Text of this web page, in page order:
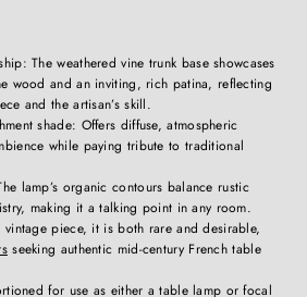
The weathered vine trunk base showcases
wood and an inviting, rich patina, reflecting
and the artisan’s skill.
shade: Offers diffuse, atmospheric
while paying tribute to traditional
lamp’s organic contours balance rustic
making it a talking point in any room.
piece, it is both rare and desirable,
seeking authentic mid-century French table
for use as either a table lamp or focal